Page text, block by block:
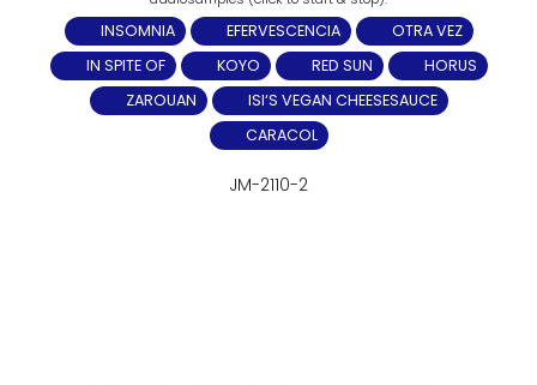
INSOMNIA EFERVESCENCIA
OTRA VEZ
IN SPITE OF
KOYO RED SUN
HORUS
ZAROUAN
ISI‘S VEGAN CHEESESAUCE
CARACOL
JM-2110-2